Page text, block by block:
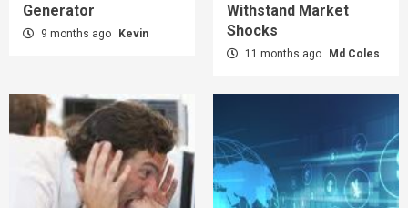
Generator
9 months ago Kevin
Withstand Market
Shocks
11 months ago Md Coles